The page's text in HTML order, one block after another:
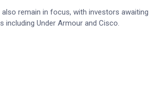
remain in focus, with investors awaiting
including Under Armour and Cisco.